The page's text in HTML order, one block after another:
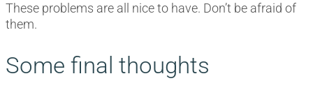
These problems are all nice to have. Don’t be afraid of
them.
Some final thoughts